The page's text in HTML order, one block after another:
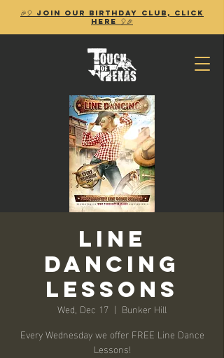
🎉🎈 Join our birthday club, Click
Here 🎈🎉
Line
Dancing
Lessons
Wed, Dec 17
  |
Bunker Hill
Every Wednesday we offer FREE Line Dance
Lessons!